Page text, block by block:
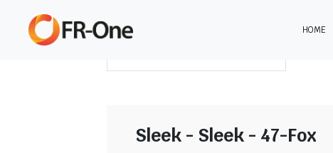
HOME
Sleek - Sleek - 47-Fox